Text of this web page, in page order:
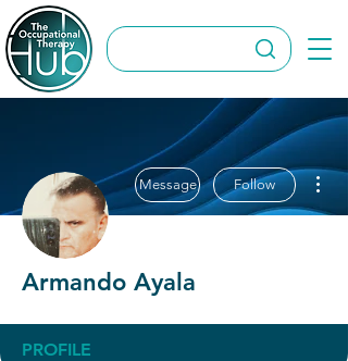
Message Follow
Armando Ayala
PROFILE